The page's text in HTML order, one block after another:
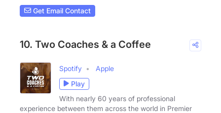
Get Email Contact
10. Two Coaches & a Coffee
Spotify
Apple
Play
With nearly 60 years of professional
experience between them across the world in Premier